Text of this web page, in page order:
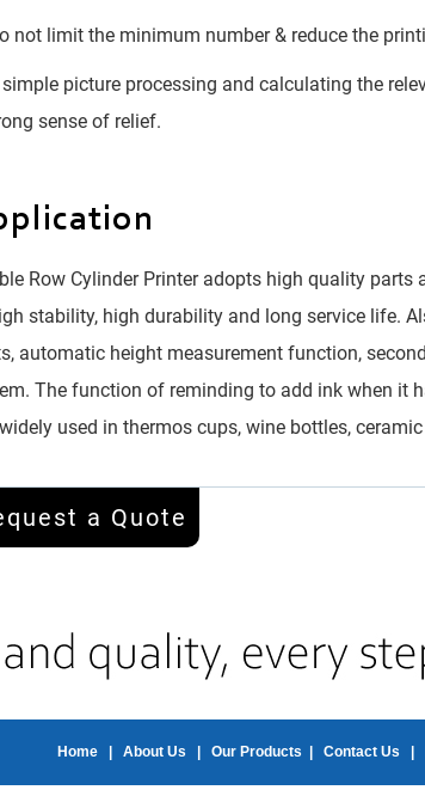
not limit the minimum number & reduce the
picture processing and calculating the
sense of relief.
Row Cylinder Printer adopts high quality
stability, high durability and long service life.
automatic height measurement function,
The function of reminding to add ink when it
used in thermos cups, wine bottles,
a Quote
Home About Us Our Products Contact Us